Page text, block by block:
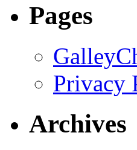
Pages
Privacy
Archives